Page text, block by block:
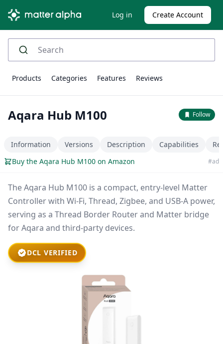
Log in Create Account
Products Categories Features Reviews
Aqara Hub M100 Follow
Information Versions Description Capabilities
Buy the Aqara Hub M100 on Amazon
#ad
The Aqara Hub M100 is a compact, entry-level Matter
Controller with Wi-Fi, Thread, Zigbee, and USB-A power,
serving as a Thread Border Router and Matter bridge
for Aqara and third-party devices.
DCL VERIFIED